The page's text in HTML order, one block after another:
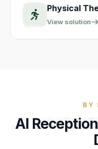
Physical
View solution
BY
AI